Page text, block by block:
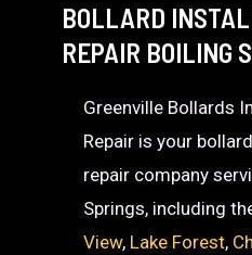
BOLLARD
REPAIR BOILING
Greenville Bollards
Repair is your
repair company
Springs, including
View, Lake Forest,